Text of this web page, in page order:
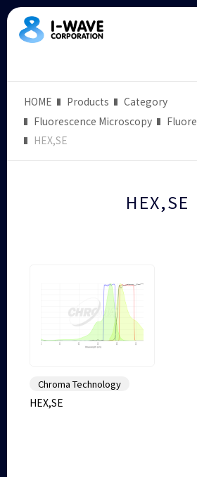
HOME Products
Category
Fluorescence Microscopy
HEX,SE
HEX,SE
Chroma Technology
HEX,SE